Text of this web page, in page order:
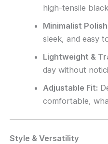
high-tensile
Minimalist
sleek, and easy
Lightweight &
day without
Adjustable Fit:
comfortable,
Style & Versatility